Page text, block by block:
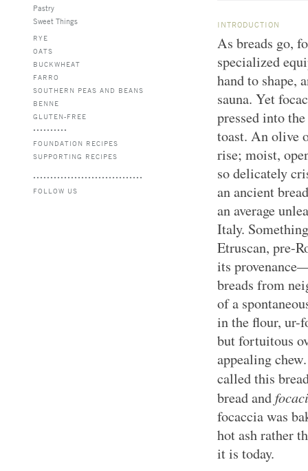
Pastry
Sweet Things
RYE
OATS
BUCKWHEAT
FARRO
SOUTHERN PEAS AND BEANS
BENNE
GLUTEN-FREE
FOUNDATION RECIPES
SUPPORTING RECIPES
FOLLOW US
INTRODUCTION
As breads go,
specialized
hand to shape,
sauna. Yet
pressed into
toast. An olive
rise; moist,
so delicately
an ancient
an average
Italy.
Etruscan, pre-
its
breads from
of a
in the flour, ur-
but fortuitous
appealing
called this
bread and
focaccia was
hot ash rather
it is today.